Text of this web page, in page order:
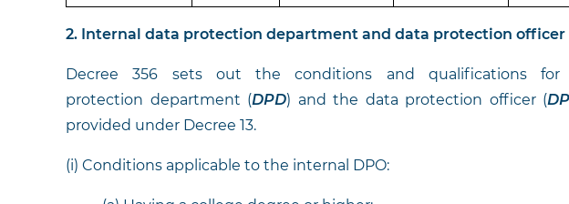
2. Internal data protection department and data protection officer
Decree 356 sets out the conditions and qualifications
protection department (DPD) and the data protection officer (
provided under Decree 13.
(i) Conditions applicable to the internal DPO: